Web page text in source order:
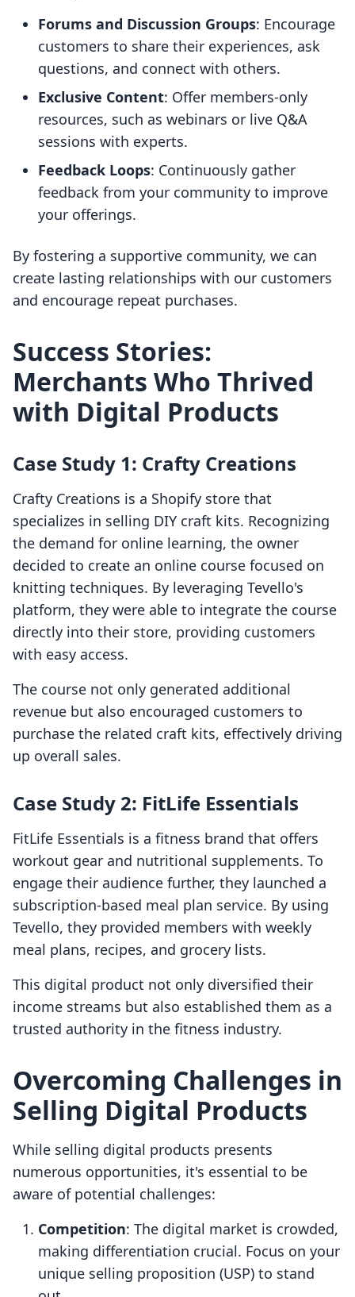
Forums and Discussion Groups: Encourage
customers to share their experiences, ask
questions, and connect with others.
Exclusive Content: Offer members-only
resources, such as webinars or live Q&A
sessions with experts.
Feedback Loops: Continuously gather
feedback from your community to improve
your offerings.
By fostering a supportive community, we can
create lasting relationships with our customers
and encourage repeat purchases.
Success Stories:
Merchants Who Thrived
with Digital Products
Case Study 1: Crafty Creations
Crafty Creations is a Shopify store that
specializes in selling DIY craft kits. Recognizing
the demand for online learning, the owner
decided to create an online course focused on
knitting techniques. By leveraging Tevello's
platform, they were able to integrate the course
directly into their store, providing customers
with easy access.
The course not only generated additional
revenue but also encouraged customers to
purchase the related craft kits, effectively driving
up overall sales.
Case Study 2: FitLife Essentials
FitLife Essentials is a fitness brand that offers
workout gear and nutritional supplements. To
engage their audience further, they launched a
subscription-based meal plan service. By using
Tevello, they provided members with weekly
meal plans, recipes, and grocery lists.
This digital product not only diversified their
income streams but also established them as a
trusted authority in the fitness industry.
Overcoming Challenges in
Selling Digital Products
While selling digital products presents
numerous opportunities, it's essential to be
aware of potential challenges:
Competition: The digital market is crowded,
making differentiation crucial. Focus on your
unique selling proposition (USP) to stand